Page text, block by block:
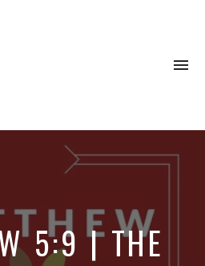
5:9 | THE